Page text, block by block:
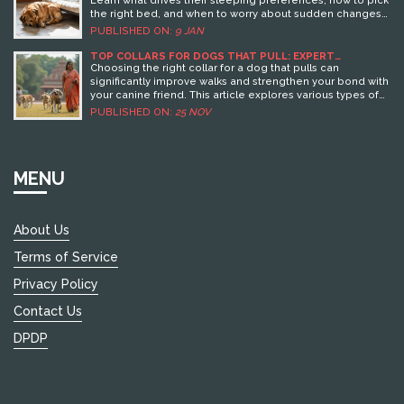
the right bed, and when to worry about sudden changes
in their habits.
PUBLISHED ON: 9 JAN
TOP COLLARS FOR DOGS THAT PULL: EXPERT
RECOMMENDATIONS
Choosing the right collar for a dog that pulls can
significantly improve walks and strengthen your bond with
your canine friend. This article explores various types of
collars suited for dogs that tend to pull, including
harnesses, head collars, and various training collars. We
PUBLISHED ON: 25 NOV
MENU
About Us
Terms of Service
Privacy Policy
Contact Us
DPDP